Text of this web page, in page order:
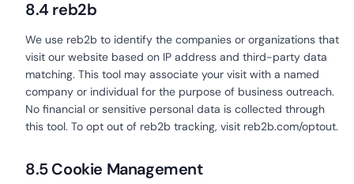
8.4 reb2b
We use reb2b to identify the companies or organizations that
visit our website based on IP address and third-party data
matching. This tool may associate your visit with a named
company or individual for the purpose of business outreach.
No financial or sensitive personal data is collected through
this tool. To opt out of reb2b tracking, visit reb2b.com/optout.
8.5 Cookie Management